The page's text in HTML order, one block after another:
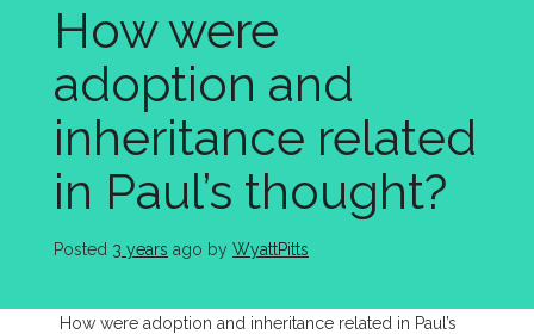
How were
adoption and
inheritance related
in Paul’s thought?
Posted 3 years ago by WyattPitts
How were adoption and inheritance related in Paul’s